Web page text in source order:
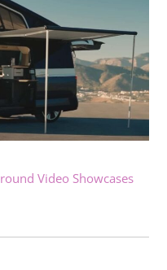
Video Showcases